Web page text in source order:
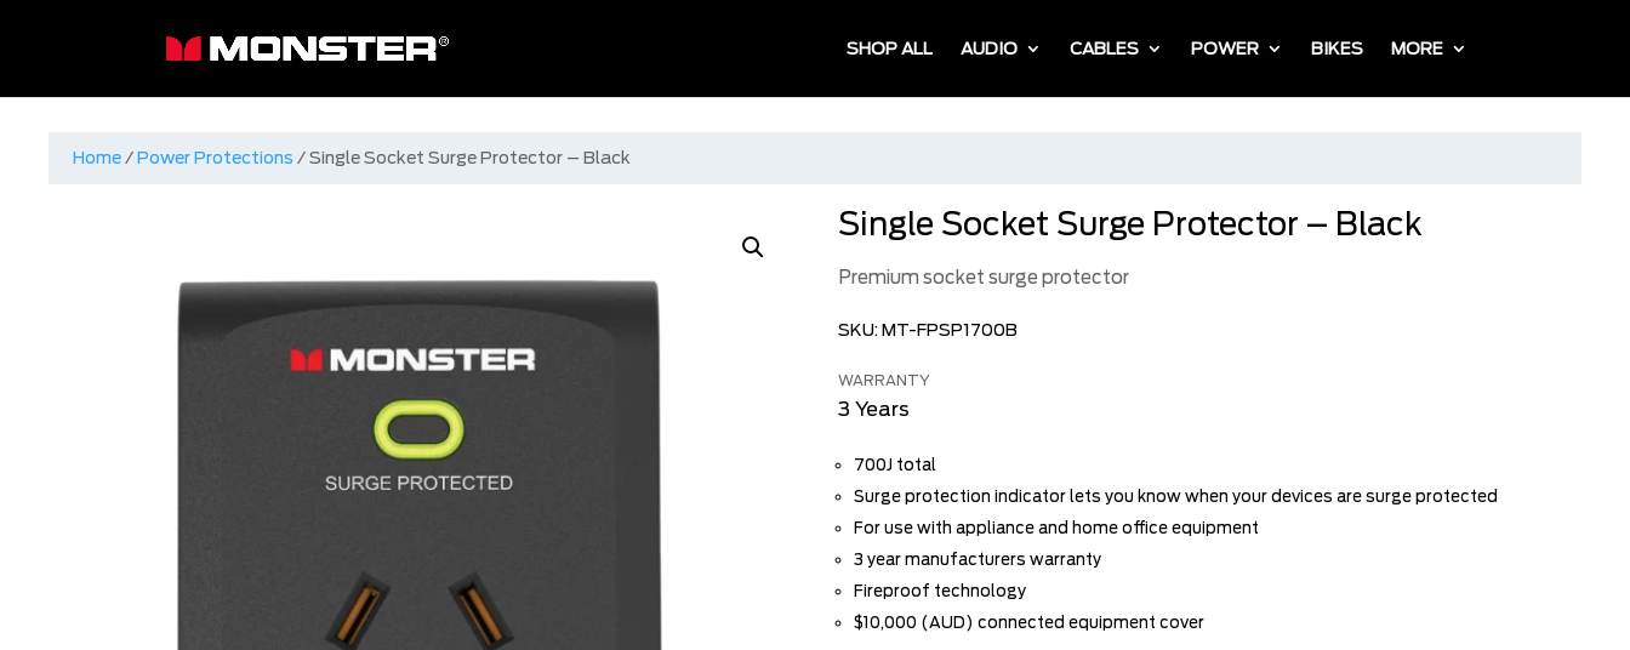
SHOP ALL AUDIO CABLES POWER BIKES MORE
Home /Power Protections / Single Socket Surge Protector – Black
Single Socket Surge Protector – Black
Premium socket surge protector
SKU:MT-FPSP1700B
WARRANTY
3 Years
700J total
Surge protection indicator lets you know when your devices are surge protected
For use with appliance and home office equipment
3 year manufacturers warranty
Fireproof technology
$10,000 (AUD) connected equipment cover